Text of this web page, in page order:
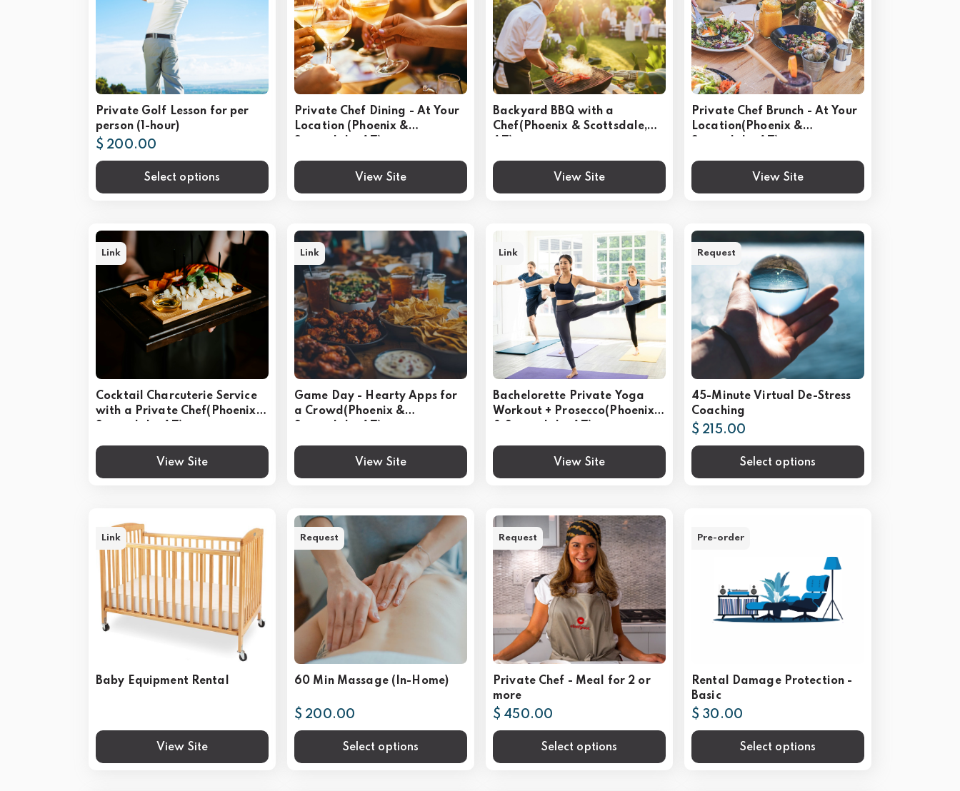
Private Golf Lesson for per
person (1-hour)
$ 200.00
Select options
Private Chef Dining - At Your
Location (Phoenix &
View Site
Backyard BBQ with a
Chef(Phoenix & Scottsdale,
View Site
Private Chef Brunch - At Your
Location(Phoenix &
View Site
Cocktail Charcuterie Service
with a Private Chef(Phoenix &
View Site
Link
Game Day - Hearty Apps for
a Crowd(Phoenix &
View Site
Link
Bachelorette Private Yoga
Workout + Prosecco(Phoenix
View Site
Link
45-Minute Virtual De-Stress
Coaching
$ 215.00
Select options
Request
Baby Equipment Rental
View Site
Link
60 Min Massage (In-Home)
$ 200.00
Select options
Request
Private Chef - Meal for 2 or
more
$ 450.00
Select options
Request
Rental Damage Protection -
Basic
$ 30.00
Select options
Pre-order